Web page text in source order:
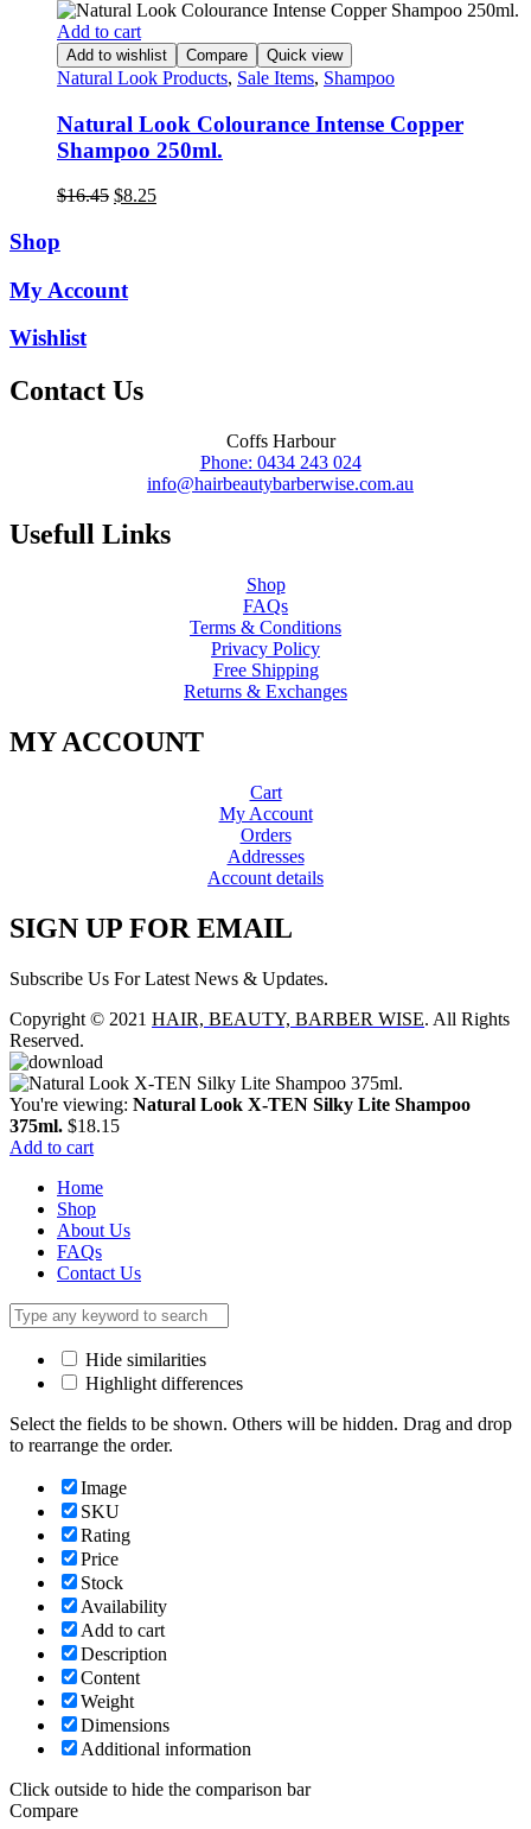
Add to cart
Add to wishlist Compare Quick view
Natural Look Products, Sale Items, Shampoo
Natural Look Colourance Intense Copper
Shampoo 250ml.
$16.45 Original
$8.25Current
Shop
My Account
Wishlist
Contact Us
Coffs Harbour
Phone: 0434 243 024
info@hairbeautybarberwise.com.au
Usefull Links
Shop
FAQs
Terms & Conditions
Privacy Policy
Free Shipping
Returns & Exchanges
MY ACCOUNT
Cart
My Account
Orders
Addresses
Account details
SIGN UP FOR EMAIL
Subscribe Us For Latest News & Updates.
Copyright © 2021 HAIR, BEAUTY, BARBER WISE. All Rights
Reserved.
You're viewing: Natural Look X-TEN Silky Lite Shampoo
375ml. $18.15
Add to cart
Home
Shop
About Us
FAQs
Contact Us
Hide similarities
Highlight differences
Select the fields to be shown. Others will be hidden. Drag and drop
to rearrange the order.
Image
SKU
Rating
Price
Stock
Availability
Add to cart
Description
Content
Weight
Dimensions
Additional information
Click outside to hide the comparison bar
Compare